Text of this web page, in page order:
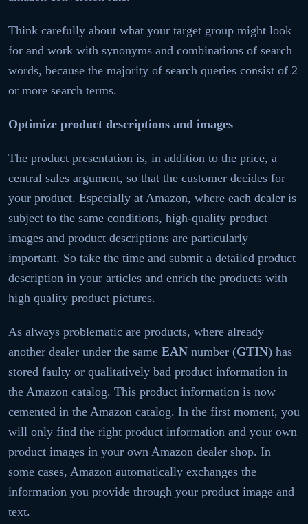
Think carefully about what your target group might look
for and work with synonyms and combinations of search
words, because the majority of search queries consist of 2
or more search terms.
Optimize product descriptions and images
The product presentation is, in addition to the price, a
central sales argument, so that the customer decides for
your product. Especially at Amazon, where each dealer is
subject to the same conditions, high-quality product
images and product descriptions are particularly
important. So take the time and submit a detailed product
description in your articles and enrich the products with
high quality product pictures.
As always problematic are products, where already
another dealer under the same EAN number (GTIN) has
stored faulty or qualitatively bad product information in
the Amazon catalog. This product information is now
cemented in the Amazon catalog. In the first moment, you
will only find the right product information and your own
product images in your own Amazon dealer shop. In
some cases, Amazon automatically exchanges the
information you provide through your product image and
text.